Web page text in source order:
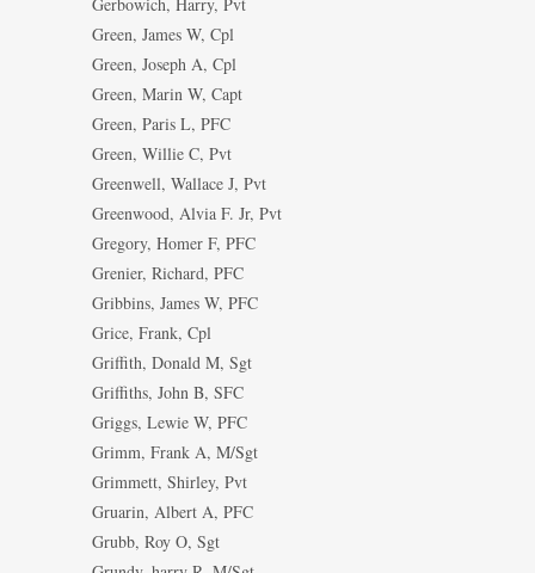
Green, James W, Cpl
Green, Joseph A, Cpl
Green, Marin W, Capt
Green, Paris L, PFC
Green, Willie C, Pvt
Greenwell, Wallace J, Pvt
Greenwood, Alvia F. Jr, Pvt
Gregory, Homer F, PFC
Grenier, Richard, PFC
Gribbins, James W, PFC
Grice, Frank, Cpl
Griffith, Donald M, Sgt
Griffiths, John B, SFC
Griggs, Lewie W, PFC
Grimm, Frank A, M/Sgt
Grimmett, Shirley, Pvt
Gruarin, Albert A, PFC
Grubb, Roy O, Sgt